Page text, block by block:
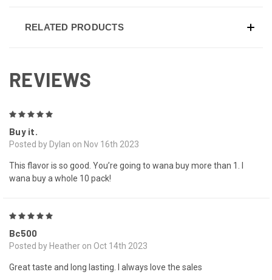
RELATED PRODUCTS
REVIEWS
Buy it.
Posted by Dylan on Nov 16th 2023
This flavor is so good. You’re going to wana buy more than 1. I
wana buy a whole 10 pack!
Bc500
Posted by Heather on Oct 14th 2023
Great taste and long lasting. I always love the sales